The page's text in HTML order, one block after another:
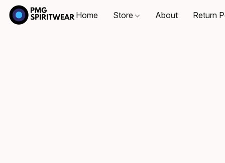
Home Store About Return